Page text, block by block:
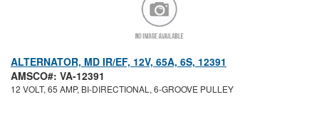
ALTERNATOR, MD IR/EF, 12V, 65A, 6S, 12391
AMSCO#: VA-12391
12 VOLT, 65 AMP, BI-DIRECTIONAL, 6-GROOVE PULLEY